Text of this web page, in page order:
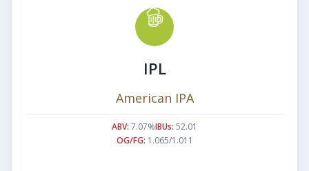
IPL
American IPA
ABV: 7.07%IBUs: 52.01
OG/FG: 1.065/1.011